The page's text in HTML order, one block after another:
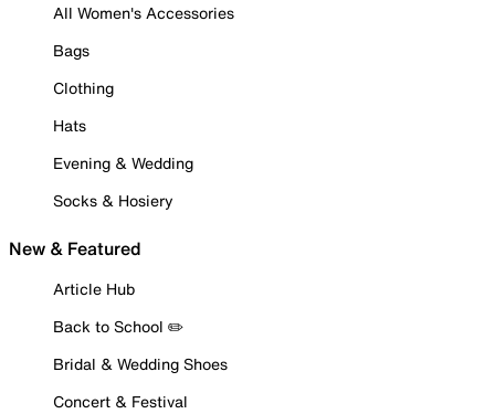
All Women's Accessories
Bags
Clothing
Hats
Evening & Wedding
Socks & Hosiery
New & Featured
Article Hub
Back to School ✏️
Bridal & Wedding Shoes
Concert & Festival